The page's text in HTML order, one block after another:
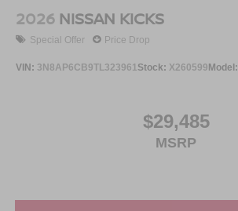
2026 NISSAN KICKS
Special Offer Price Drop
VIN: 3N8AP6CB9TL323961 Stock: X260599Model:
$29,485
MSRP